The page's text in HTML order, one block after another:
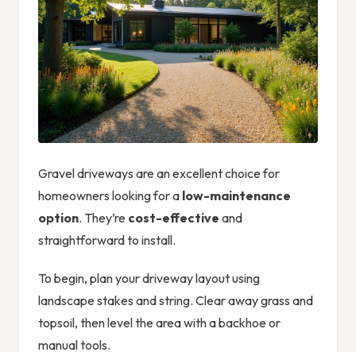
Gravel driveways are an excellent choice for
homeowners looking for a low-maintenance
option. They’re cost-effective and
straightforward to install.
To begin, plan your driveway layout using
landscape stakes and string. Clear away grass and
topsoil, then level the area with a backhoe or
manual tools.